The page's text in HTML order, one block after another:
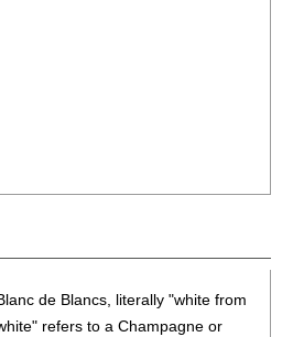
de Blancs, literally "white from
refers to a Champagne or